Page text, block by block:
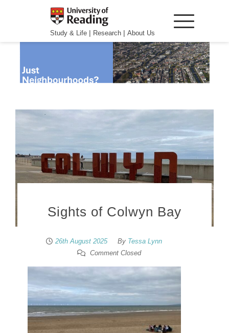
Study & Life| Research| About Us
Sights of Colwyn Bay
26th August 2025 By Tessa Lynn
Comment Closed